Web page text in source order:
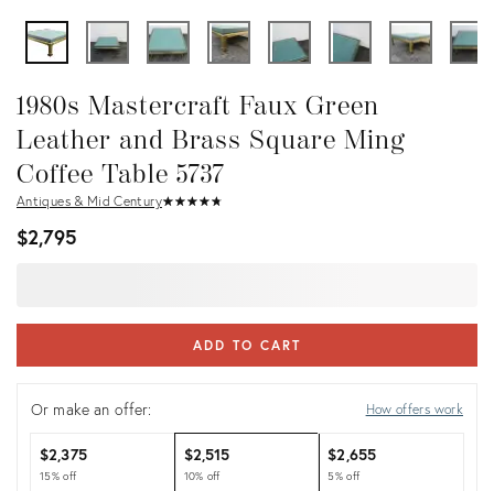
1980s Mastercraft Faux Green
Leather and Brass Square Ming
Coffee Table 5737
Antiques & Mid Century★★★★★
☆☆☆☆☆
$2,795
ADD TO CART
Or make an offer: How offers work
$2,375
15% off
$2,515
10% off
$2,655
5% off